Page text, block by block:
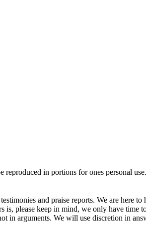
in portions for ones personal
and praise reports. We are here
please keep in mind, we only have time
in arguments. We will use discretion in